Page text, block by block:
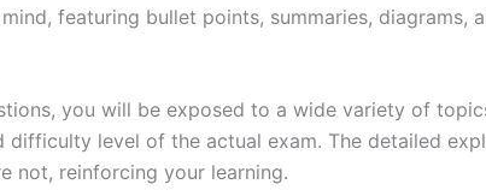
featuring bullet points, summaries,
you will be exposed to a wide variety of
level of the actual exam. The detailed
not, reinforcing your learning.